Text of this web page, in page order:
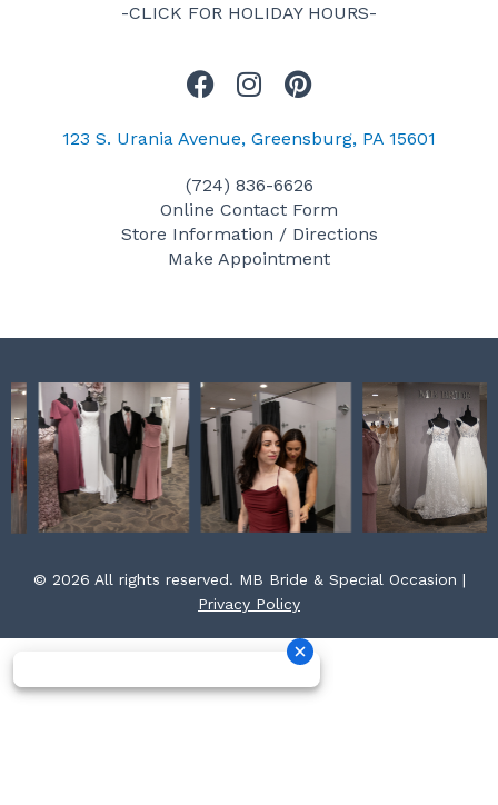
-CLICK FOR HOLIDAY HOURS-
F
c
b
o
o
I
s
a
g
r
P
n
e
r
e
123 S. Urania Avenue, Greensburg, PA 15601
(724) 836-6626
Online Contact Form
Store Information / Directions
Make Appointment
© 2026 All rights reserved. MB Bride & Special Occasion |
Privacy Policy